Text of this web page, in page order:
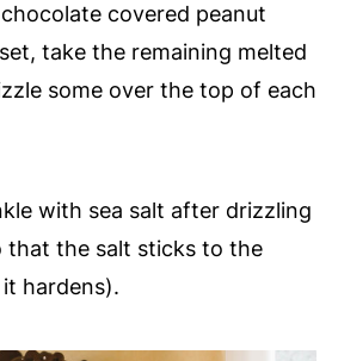
covered peanut
take the remaining melted
some over the top of each
with sea salt after drizzling
that the salt sticks to the
hardens).